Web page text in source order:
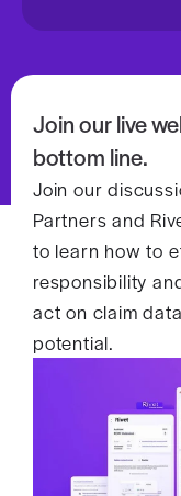
Join our live
bottom line.
Join our
Partners and
to learn how to
responsibility
act on claim
potential.